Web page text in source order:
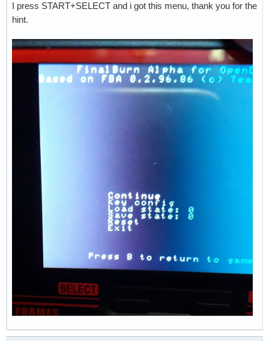
I press START+SELECT and i got this menu, thank you for the
hint.